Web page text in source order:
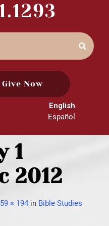
Give Now
English
Español
1
2012
× 194 in Bible Studies